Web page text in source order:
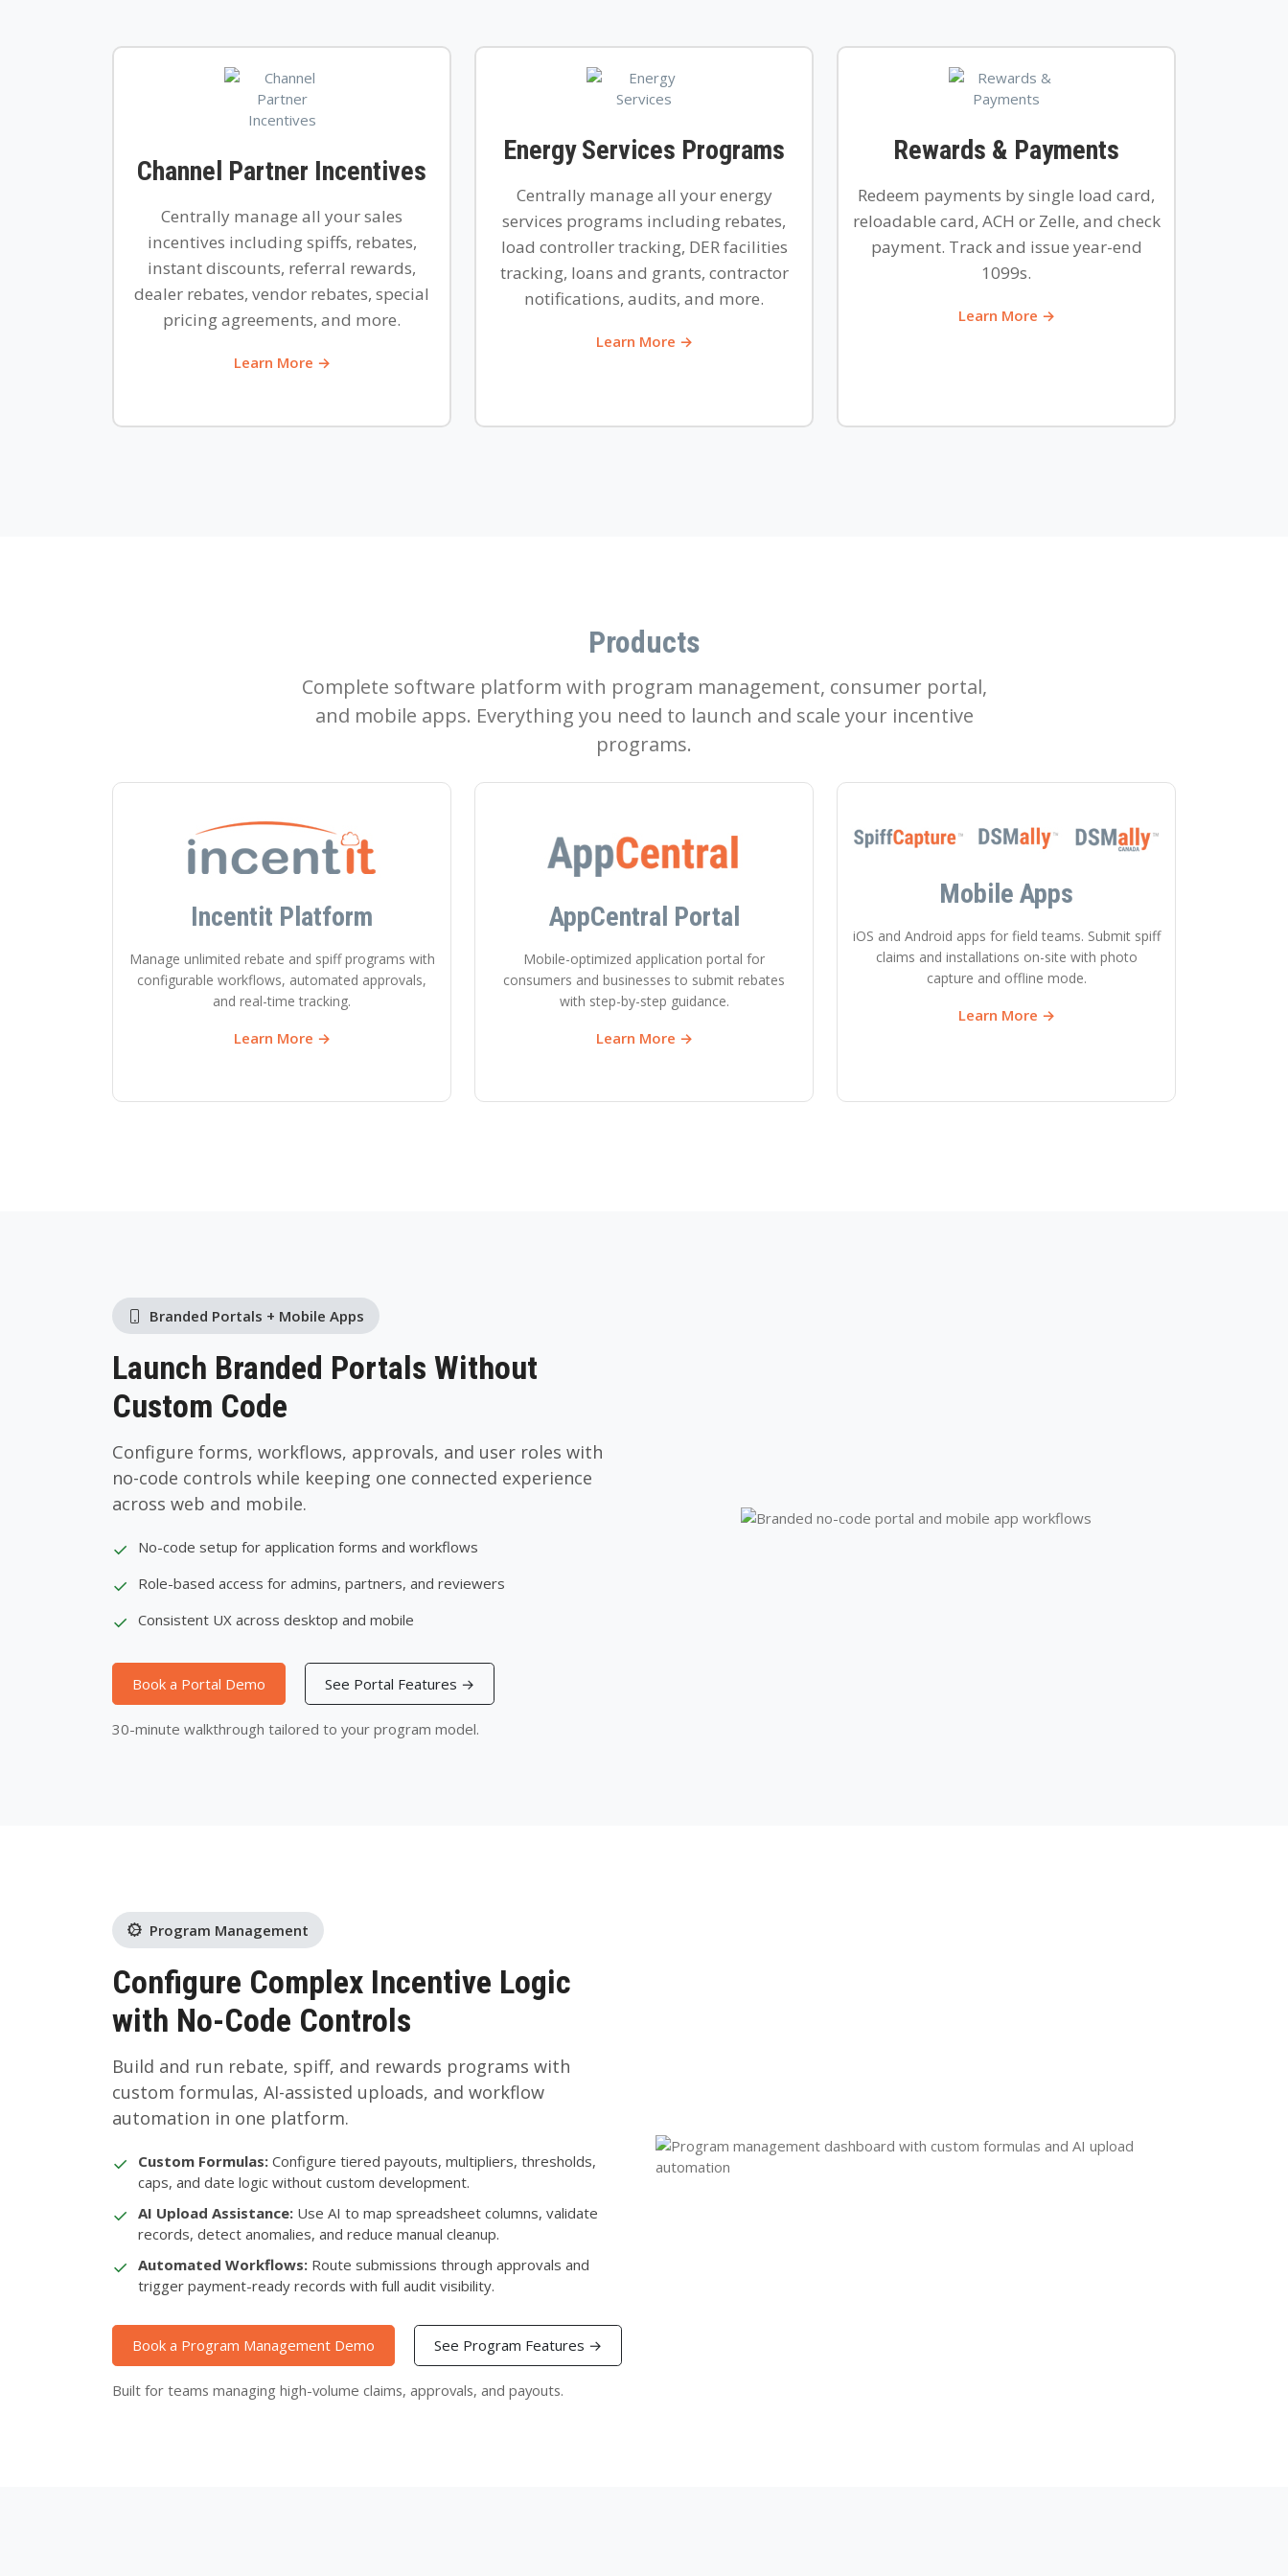
Channel Partner Incentives
Centrally manage all your sales
incentives including spiffs, rebates,
instant discounts, referral rewards,
dealer rebates, vendor rebates, special
pricing agreements, and more.
Learn More →
Energy Services Programs
Centrally manage all your energy
services programs including rebates,
load controller tracking, DER facilities
tracking, loans and grants, contractor
notifications, audits, and more.
Learn More →
Rewards & Payments
Redeem payments by single load card,
reloadable card, ACH or Zelle, and check
payment. Track and issue year-end
1099s.
Learn More →
Products
Complete software platform with program management, consumer portal,
and mobile apps. Everything you need to launch and scale your incentive
programs.
Incentit Platform
Manage unlimited rebate and spiff programs with
configurable workflows, automated approvals,
and real-time tracking.
Learn More →
AppCentral Portal
Mobile-optimized application portal for
consumers and businesses to submit rebates
with step-by-step guidance.
Learn More →
Mobile Apps
iOS and Android apps for field teams. Submit spiff
claims and installations on-site with photo
capture and offline mode.
Learn More →
Branded Portals + Mobile Apps
Launch Branded Portals Without
Custom Code
Configure forms, workflows, approvals, and user roles with
no-code controls while keeping one connected experience
across web and mobile.
✓ No-code setup for application forms and workflows
✓ Role-based access for admins, partners, and reviewers
✓ Consistent UX across desktop and mobile
Book a Portal Demo See Portal Features →
30-minute walkthrough tailored to your program model.
Program Management
Configure Complex Incentive Logic
with No-Code Controls
Build and run rebate, spiff, and rewards programs with
custom formulas, AI-assisted uploads, and workflow
automation in one platform.
✓ Custom Formulas: Configure tiered payouts, multipliers, thresholds,
caps, and date logic without custom development.
✓ AI Upload Assistance: Use AI to map spreadsheet columns, validate
records, detect anomalies, and reduce manual cleanup.
✓ Automated Workflows: Route submissions through approvals and
trigger payment-ready records with full audit visibility.
Book a Program Management Demo See Program Features →
Built for teams managing high-volume claims, approvals, and payouts.